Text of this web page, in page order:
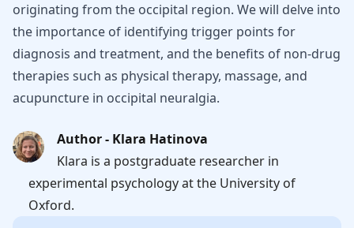
originating from the occipital region. We will delve into
the importance of identifying trigger points for
diagnosis and treatment, and the benefits of non-drug
therapies such as physical therapy, massage, and
acupuncture in occipital neuralgia.
Author - Klara Hatinova
Klara is a postgraduate researcher in
experimental psychology at the University of
Oxford.